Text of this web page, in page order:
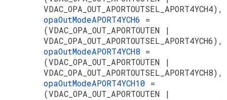
VDAC_OPA_OUT_APORTOUTSEL_APORT4YCH4),
opaOutModeAPORT4YCH6 =
(VDAC_OPA_OUT_APORTOUTEN |
VDAC_OPA_OUT_APORTOUTSEL_APORT4YCH6),
opaOutModeAPORT4YCH8 =
(VDAC_OPA_OUT_APORTOUTEN |
VDAC_OPA_OUT_APORTOUTSEL_APORT4YCH8),
opaOutModeAPORT4YCH10 =
(VDAC_OPA_OUT_APORTOUTEN |